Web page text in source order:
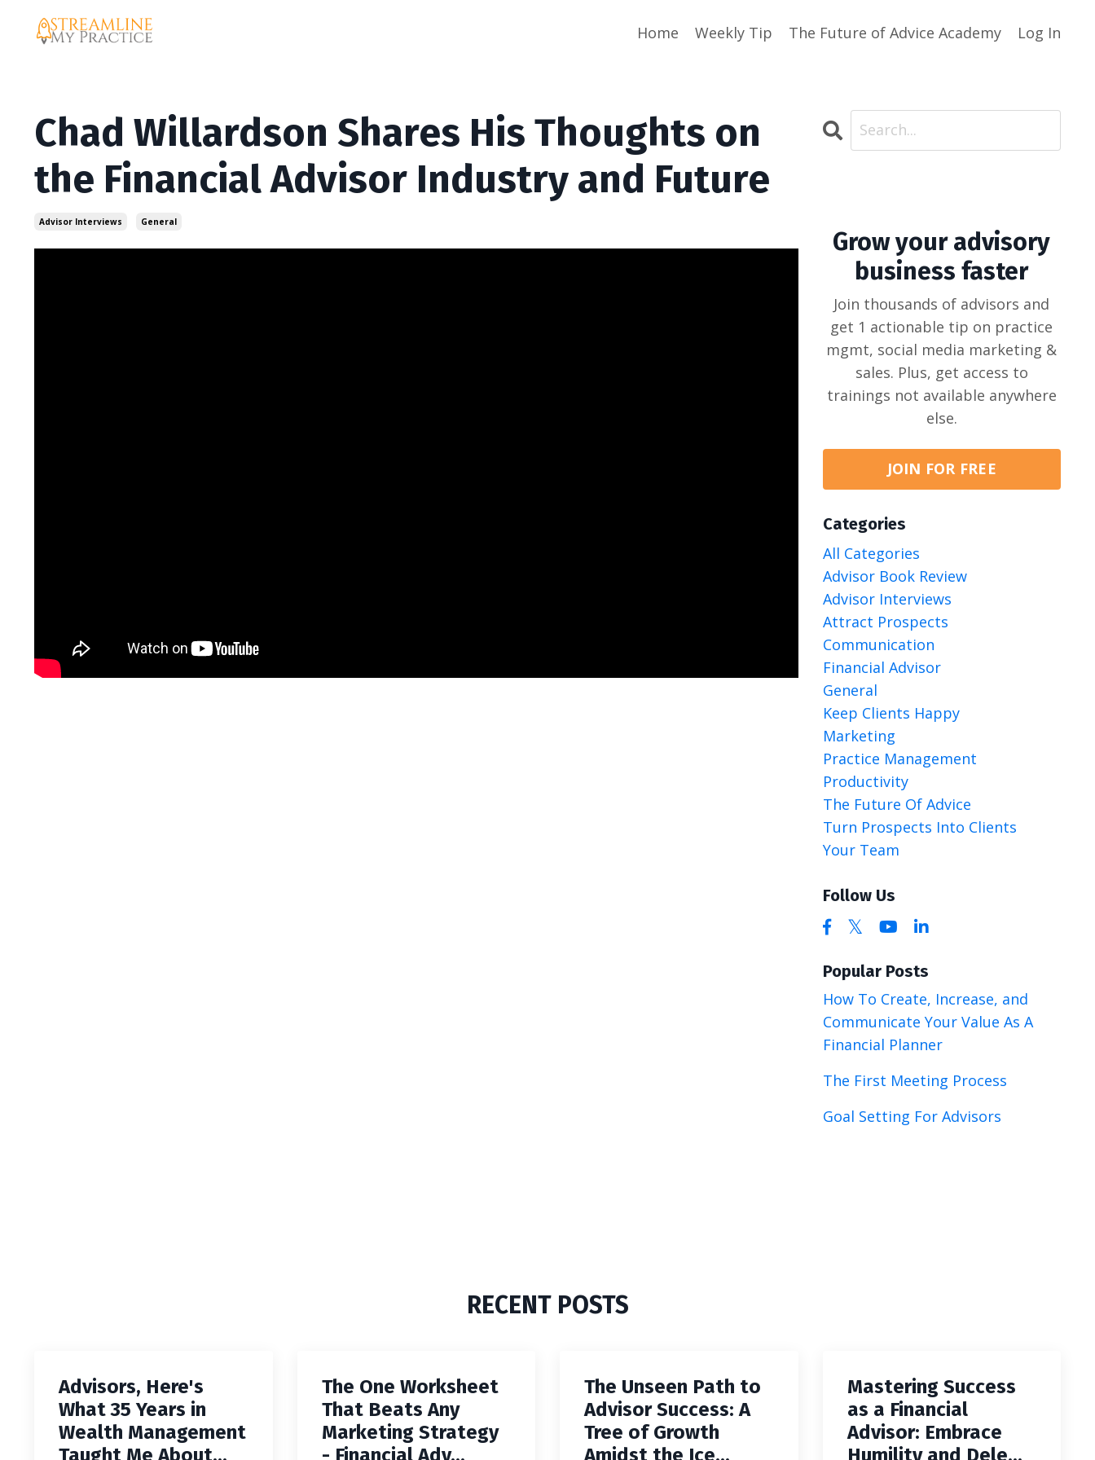
Home Weekly Tip The Future of Advice Academy Log In
Chad Willardson Shares His Thoughts on
the Financial Advisor Industry and Future
Advisor Interviews General
Grow your advisory
business faster
Join thousands of advisors and
get 1 actionable tip on practice
mgmt, social media marketing &
sales. Plus, get access to
trainings not available anywhere
else.
JOIN FOR FREE
Categories
All Categories
Advisor Book Review
Advisor Interviews
Attract Prospects
Communication
Financial Advisor
General
Keep Clients Happy
Marketing
Practice Management
Productivity
The Future Of Advice
Turn Prospects Into Clients
Your Team
Follow Us
Popular Posts
How To Create, Increase, and
Communicate Your Value As A
Financial Planner
The First Meeting Process
Goal Setting For Advisors
RECENT POSTS
Advisors, Here's
What 35 Years in
Wealth Management
Taught Me About...
The One Worksheet
That Beats Any
Marketing Strategy
- Financial Adv...
The Unseen Path to
Advisor Success: A
Tree of Growth
Amidst the Ice...
Mastering Success
as a Financial
Advisor: Embrace
Humility and Dele...